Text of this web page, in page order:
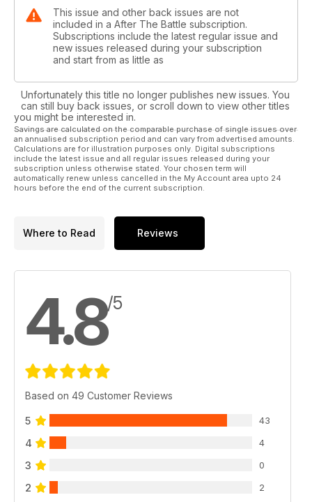
This issue and other back issues are not
included in a After The Battle subscription.
Subscriptions include the latest regular issue and
new issues released during your subscription
and start from as little as
Unfortunately this title no longer publishes new issues. You
can still buy back issues, or scroll down to view other titles
you might be interested in.
Savings are calculated on the comparable purchase of single issues over
an annualised subscription period and can vary from advertised amounts.
Calculations are for illustration purposes only. Digital subscriptions
include the latest issue and all regular issues released during your
subscription unless otherwise stated. Your chosen term will
automatically renew unless cancelled in the My Account area upto 24
hours before the end of the current subscription.
Where to Read Reviews
4.8/5
Based on 49 Customer Reviews
5 43
4 4
3 0
2 2